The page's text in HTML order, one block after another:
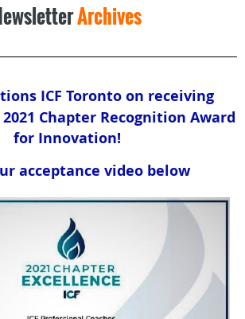
Archives
ICF Toronto on receiving
2021 Chapter Recognition Award
for Innovation!
acceptance video below